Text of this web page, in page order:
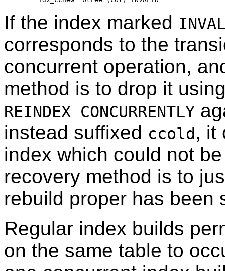
If the index marked
corresponds to the
concurrent operation,
method is to drop it
REINDEX CONCURRENTLY
instead suffixed ccold, it
index which could not
recovery method is to
rebuild proper has been
Regular index builds
on the same table to